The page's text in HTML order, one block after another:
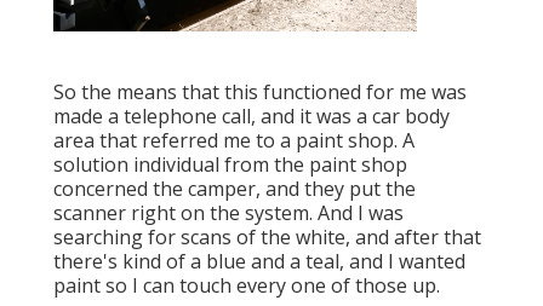
So the means that this functioned for me was
made a telephone call, and it was a car body
area that referred me to a paint shop. A
solution individual from the paint shop
concerned the camper, and they put the
scanner right on the system. And I was
searching for scans of the white, and after that
there's kind of a blue and a teal, and I wanted
paint so I can touch every one of those up.